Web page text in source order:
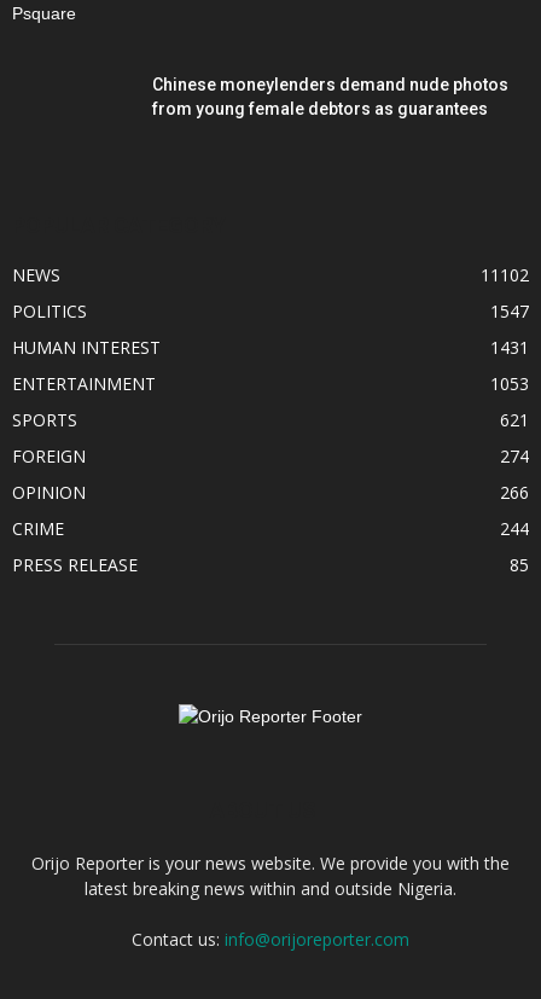
Chinese moneylenders demand nude photos
from young female debtors as guarantees
NEWS
11102
POLITICS
1547
HUMAN INTEREST
1431
ENTERTAINMENT
1053
SPORTS
621
FOREIGN
274
OPINION
266
CRIME
244
PRESS RELEASE
85
Orijo Reporter is your news website. We provide you with the
latest breaking news within and outside Nigeria.
Contact us: info@orijoreporter.com